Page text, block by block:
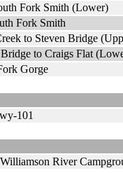
Fork Smith (Lower)
Fork Smith
to Steven Bridge
to Craigs Flat
Gorge
101
River